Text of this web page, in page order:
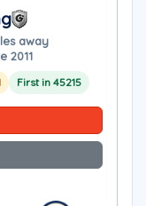
away
2011
First in 45215